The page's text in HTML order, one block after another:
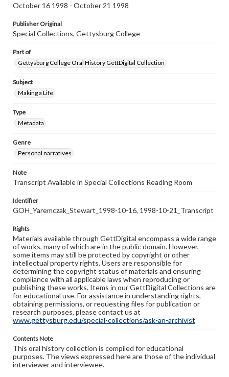
October 16 1998 - October 21 1998
Publisher Original
Special Collections, Gettysburg College
Part of
Gettysburg College Oral History GettDigital Collection
Subject
Making a Life
Type
Metadata
Genre
Personal narratives
Note
Transcript Available in Special Collections Reading Room
Identifier
GOH_Yaremczak_Stewart_1998-10-16, 1998-10-21_Transcript
Rights
Materials available through GettDigital encompass a wide range
of works, many of which are in the public domain. However,
some items may still be protected by copyright or other
intellectual property rights. Users are responsible for
determining the copyright status of materials and ensuring
compliance with all applicable laws when reproducing or
publishing these works. Items in our GettDigital Collections are
for educational use. For assistance in understanding rights,
obtaining permissions, or requesting files for publication or
research purposes, please contact us at
www.gettysburg.edu/special-collections/ask-an-archivist
Contents Note
This oral history collection is compiled for educational
purposes. The views expressed here are those of the individual
interviewer and interviewee.